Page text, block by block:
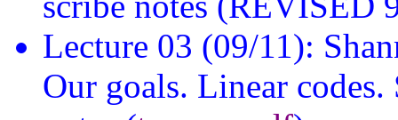
Lecture 03 (09/11):
Our goals. Linear codes.